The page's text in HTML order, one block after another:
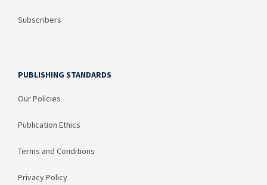
Subscribers
PUBLISHING STANDARDS
Our Policies
Publication Ethics
Terms and Conditions
Privacy Policy